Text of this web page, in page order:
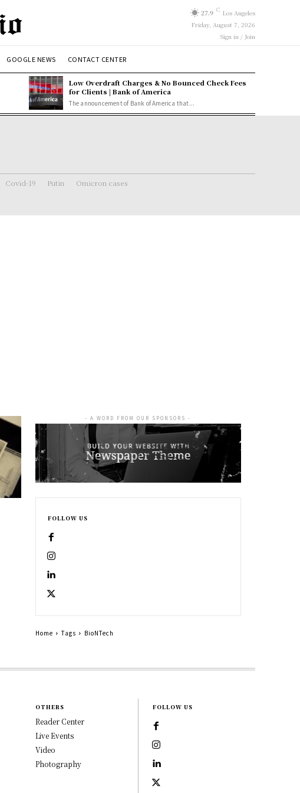
27.9 C Los Angeles
Friday, August 7, 2026
Sign in / Join
GOOGLE NEWS CONTACT CENTER
Low Overdraft Charges & No Bounced Check Fees
for Clients | Bank of America
The announcement of Bank of America that...
Covid-19 Putin Omicron cases
- A WORD FROM OUR SPONSORS -
FOLLOW US
Home Tags BioNTech
OTHERS
Reader Center
Live Events
Video
Photography
FOLLOW US